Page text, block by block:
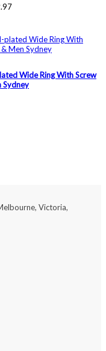
Wide Ring With Screw
Sydney
Victoria,